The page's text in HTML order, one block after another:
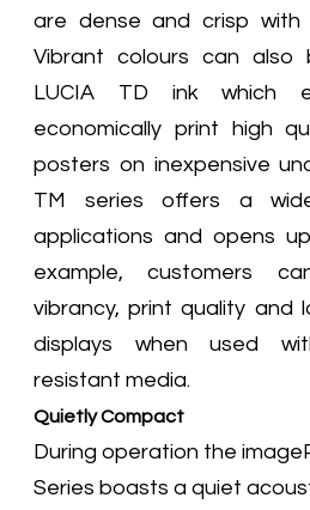
are dense and crisp with
Vibrant colours can also
LUCIA TD ink which
economically print high
posters on inexpensive
TM series offers a
applications and opens
example, customers
vibrancy, print quality and
displays when used
resistant media.
Quietly Compact
During operation the
Series boasts a quiet